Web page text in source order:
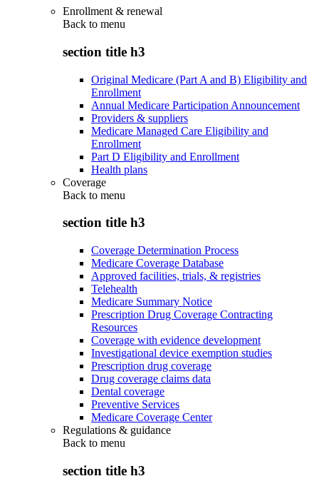
Enrollment & renewal
Back to menu
section title h3
Original Medicare (Part A and B) Eligibility and
Enrollment
Annual Medicare Participation Announcement
Providers & suppliers
Medicare Managed Care Eligibility and
Enrollment
Part D Eligibility and Enrollment
Health plans
Coverage
Back to menu
section title h3
Coverage Determination Process
Medicare Coverage Database
Approved facilities, trials, & registries
Telehealth
Medicare Summary Notice
Prescription Drug Coverage Contracting
Resources
Coverage with evidence development
Investigational device exemption studies
Prescription drug coverage
Drug coverage claims data
Dental coverage
Preventive Services
Medicare Coverage Center
Regulations & guidance
Back to menu
section title h3